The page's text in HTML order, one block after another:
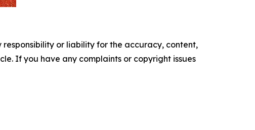
or liability for the accuracy, content,
If you have any complaints or copyright issues